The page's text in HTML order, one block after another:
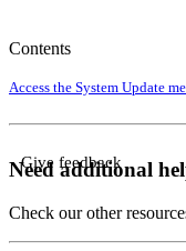
Contents
Access the System Update
Give feedback
Need additional
Check our other